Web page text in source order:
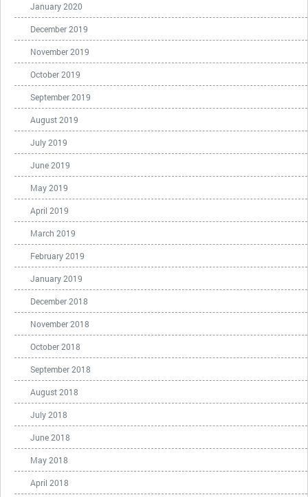
January 2020
December 2019
November 2019
October 2019
September 2019
August 2019
July 2019
June 2019
May 2019
April 2019
March 2019
February 2019
January 2019
December 2018
November 2018
October 2018
September 2018
August 2018
July 2018
June 2018
May 2018
April 2018